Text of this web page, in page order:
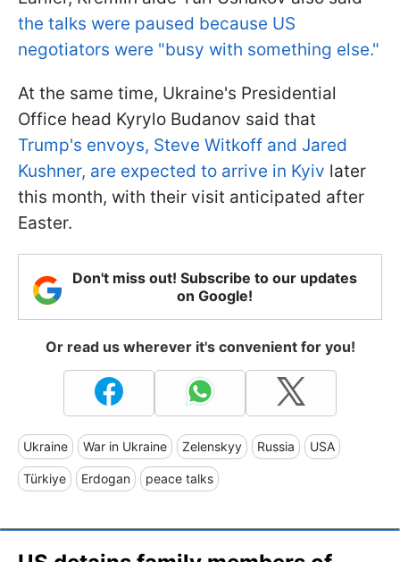
the talks were paused because US
negotiators were "busy with something else."
At the same time, Ukraine's Presidential
Office head Kyrylo Budanov said that
Trump's envoys, Steve Witkoff and Jared
Kushner, are expected to arrive in Kyiv later
this month, with their visit anticipated after
Easter.
Don't miss out! Subscribe to our updates
on Google!
Or read us wherever it's convenient for you!
Ukraine War in Ukraine Zelenskyy Russia USA
Türkiye Erdogan peace talks